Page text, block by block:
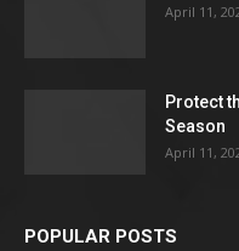
April 11,
Protect
Season
April 11,
POPULAR POSTS